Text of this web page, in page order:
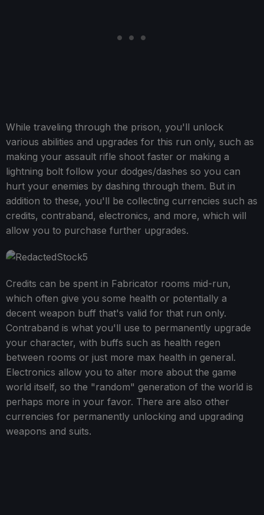
While traveling through the prison, you'll unlock
various abilities and upgrades for this run only, such as
making your assault rifle shoot faster or making a
lightning bolt follow your dodges/dashes so you can
hurt your enemies by dashing through them. But in
addition to these, you'll be collecting currencies such as
credits, contraband, electronics, and more, which will
allow you to purchase further upgrades.
Credits can be spent in Fabricator rooms mid-run,
which often give you some health or potentially a
decent weapon buff that's valid for that run only.
Contraband is what you'll use to permanently upgrade
your character, with buffs such as health regen
between rooms or just more max health in general.
Electronics allow you to alter more about the game
world itself, so the "random" generation of the world is
perhaps more in your favor. There are also other
currencies for permanently unlocking and upgrading
weapons and suits.